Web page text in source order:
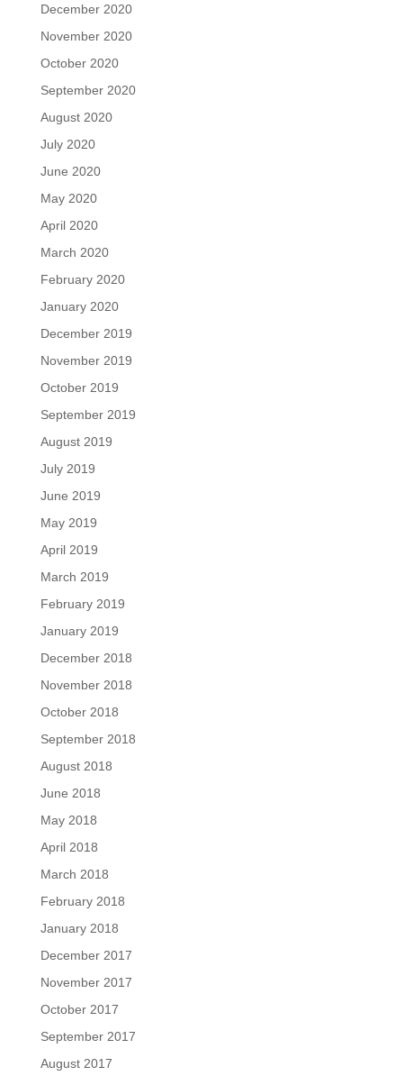
December 2020
November 2020
October 2020
September 2020
August 2020
July 2020
June 2020
May 2020
April 2020
March 2020
February 2020
January 2020
December 2019
November 2019
October 2019
September 2019
August 2019
July 2019
June 2019
May 2019
April 2019
March 2019
February 2019
January 2019
December 2018
November 2018
October 2018
September 2018
August 2018
June 2018
May 2018
April 2018
March 2018
February 2018
January 2018
December 2017
November 2017
October 2017
September 2017
August 2017